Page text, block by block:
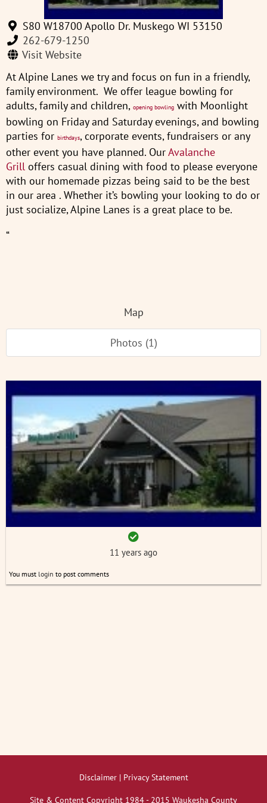
S80 W18700 Apollo Dr. Muskego WI 53150
262-679-1250
Visit Website
At Alpine Lanes we try and focus on fun in a friendly,
family environment. We offer league bowling for
adults, family and children, opening bowling with Moonlight
bowling on Friday and Saturday evenings, and bowling
parties for birthdays, corporate events, fundraisers or any
other event you have planned. OurAvalanche
Grill offers casual dining with food to please everyone
with our homemade pizzas being said to be the best
in our area . Whether it’s bowling your looking to do or
just socialize, Alpine Lanes is a great place to be.
“
Map
Photos (1)
11 years ago
You must login to post comments
Disclaimer | Privacy Statement
Site & Content Copyright 1984 - 2015 Waukesha County